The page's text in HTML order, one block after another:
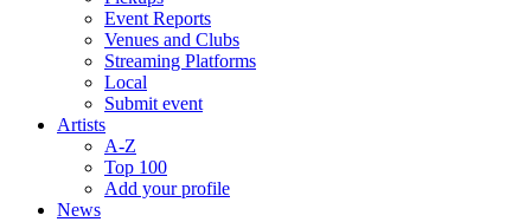
Event Reports
Venues and Clubs
Streaming Platforms
Local
Submit event
Artists
A-Z
Top 100
Add your profile
News